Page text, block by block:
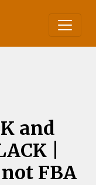
and
|
FBA